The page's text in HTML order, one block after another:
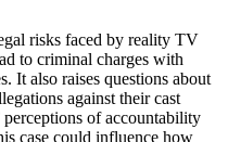
risks faced by reality TV
to criminal charges with
It also raises questions about
against their cast
perceptions of accountability
case could influence how